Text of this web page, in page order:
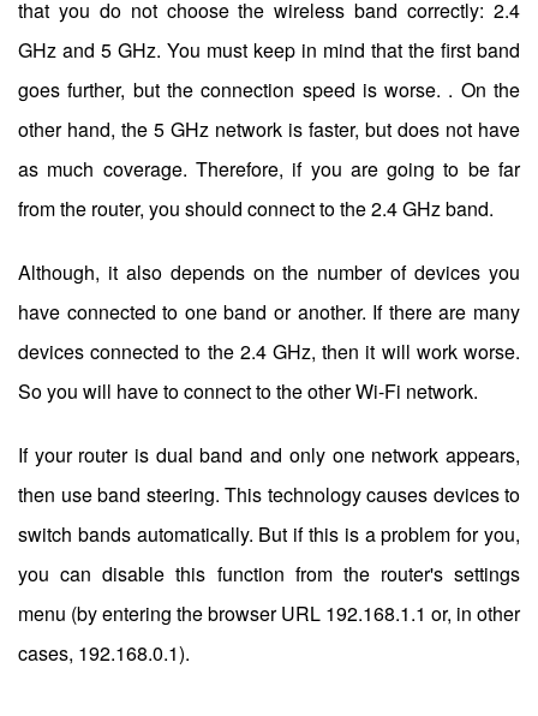
that you do not choose the wireless band correctly: 2.4
GHz and 5 GHz. You must keep in mind that the first band
goes further, but the connection speed is worse. . On the
other hand, the 5 GHz network is faster, but does not have
as much coverage. Therefore, if you are going to be far
from the router, you should connect to the 2.4 GHz band.
Although, it also depends on the number of devices you
have connected to one band or another. If there are many
devices connected to the 2.4 GHz, then it will work worse.
So you will have to connect to the other Wi-Fi network.
If your router is dual band and only one network appears,
then use band steering. This technology causes devices to
switch bands automatically. But if this is a problem for you,
you can disable this function from the router's settings
menu (by entering the browser URL 192.168.1.1 or, in other
cases, 192.168.0.1).